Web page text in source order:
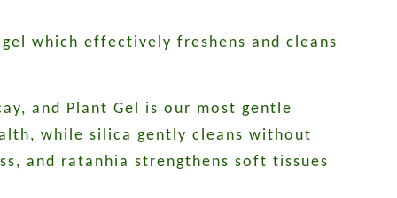
which effectively freshens and cleans
and Plant Gel is our most gentle
while silica gently cleans without
and ratanhia strengthens soft tissues